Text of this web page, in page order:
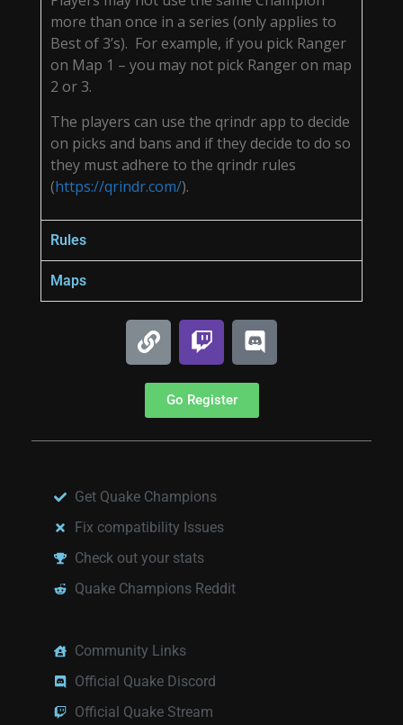
more than once in a series (only applies to
Best of 3’s). For example, if you pick Ranger
on Map 1 – you may not pick Ranger on map
2 or 3.
The players can use the qrindr app to decide
on picks and bans and if they decide to do so
they must adhere to the qrindr rules
(https://qrindr.com/).
Rules
Maps
Go Register
Get Quake Champions
Fix compatibility Issues
Check out your stats
Quake Champions Reddit
Community Links
Official Quake Discord
Official Quake Stream